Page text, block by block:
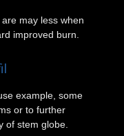
may less when
improved burn.
example, some
or to further
of stem globe.